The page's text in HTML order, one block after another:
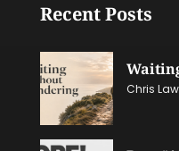
Recent Posts
Chris